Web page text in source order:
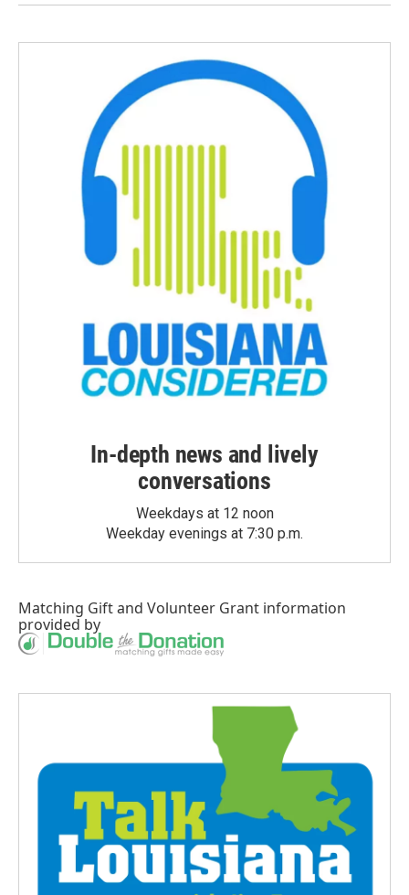
In-depth news and lively
conversations
Weekdays at 12 noon
Weekday evenings at 7:30 p.m.
Matching Giftand Volunteer Grant information
provided by